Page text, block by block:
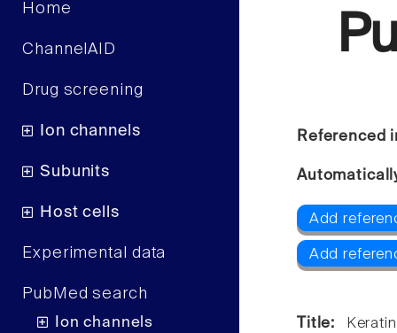
Home
ChannelAID
Drug screening
Ion channels
Subunits
Host cells
Experimental data
PubMed search
Ion channels
Referenced
Add
Add
Title: